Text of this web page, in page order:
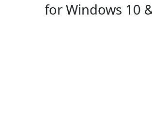
for Windows 10